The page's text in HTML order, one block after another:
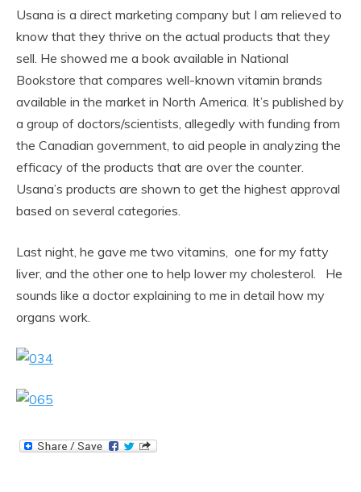
Usana is a direct marketing company but I am relieved to
know that they thrive on the actual products that they
sell. He showed me a book available in National
Bookstore that compares well-known vitamin brands
available in the market in North America. It’s published by
a group of doctors/scientists, allegedly with funding from
the Canadian government, to aid people in analyzing the
efficacy of the products that are over the counter.
Usana’s products are shown to get the highest approval
based on several categories.
Last night, he gave me two vitamins, one for my fatty
liver, and the other one to help lower my cholesterol. He
sounds like a doctor explaining to me in detail how my
organs work.